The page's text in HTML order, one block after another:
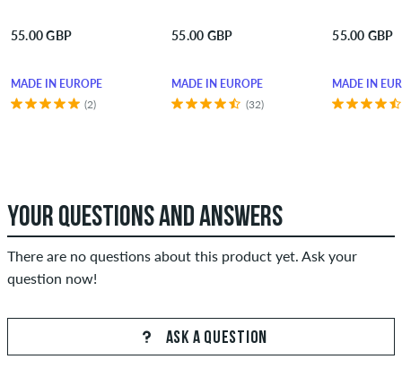
55.00 GBP
MADE IN EUROPE
(2)
55.00 GBP
MADE IN EUROPE
(32)
55.00 GBP
MADE IN
YOUR QUESTIONS AND ANSWERS
There are no questions about this product yet. Ask your
question now!
ASK A QUESTION